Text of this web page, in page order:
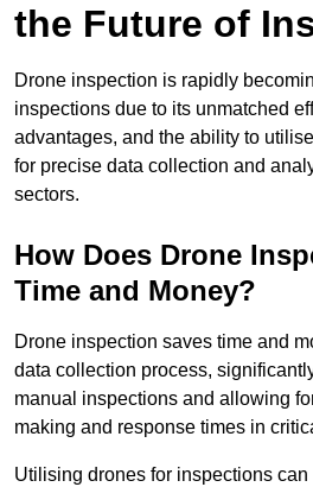
the Future of
Drone inspection is rapidly
inspections due to its unmatched
advantages, and the ability to
for precise data collection and
sectors.
How Does Drone
Time and Money?
Drone inspection saves time and
data collection process,
manual inspections and allowing
making and response times in
Utilising drones for inspections can